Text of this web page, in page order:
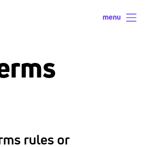
menu
rules or